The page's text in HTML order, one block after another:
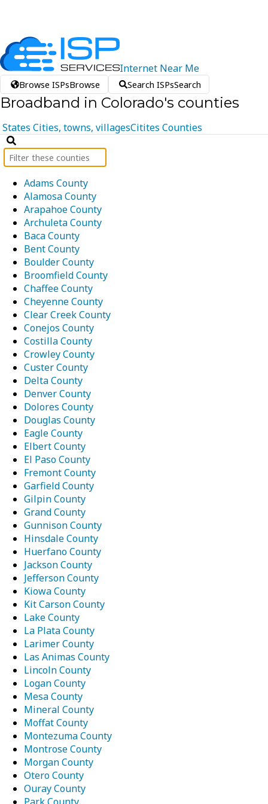
Internet Near Me
Browse ISPsBrowse Search ISPsSearch
Broadband in Colorado's counties
States Cities, towns, villagesCitites Counties
Adams County
Alamosa County
Arapahoe County
Archuleta County
Baca County
Bent County
Boulder County
Broomfield County
Chaffee County
Cheyenne County
Clear Creek County
Conejos County
Costilla County
Crowley County
Custer County
Delta County
Denver County
Dolores County
Douglas County
Eagle County
Elbert County
El Paso County
Fremont County
Garfield County
Gilpin County
Grand County
Gunnison County
Hinsdale County
Huerfano County
Jackson County
Jefferson County
Kiowa County
Kit Carson County
Lake County
La Plata County
Larimer County
Las Animas County
Lincoln County
Logan County
Mesa County
Mineral County
Moffat County
Montezuma County
Montrose County
Morgan County
Otero County
Ouray County